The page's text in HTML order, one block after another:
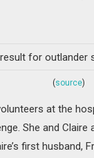
(source)
at the
She and
first husband,